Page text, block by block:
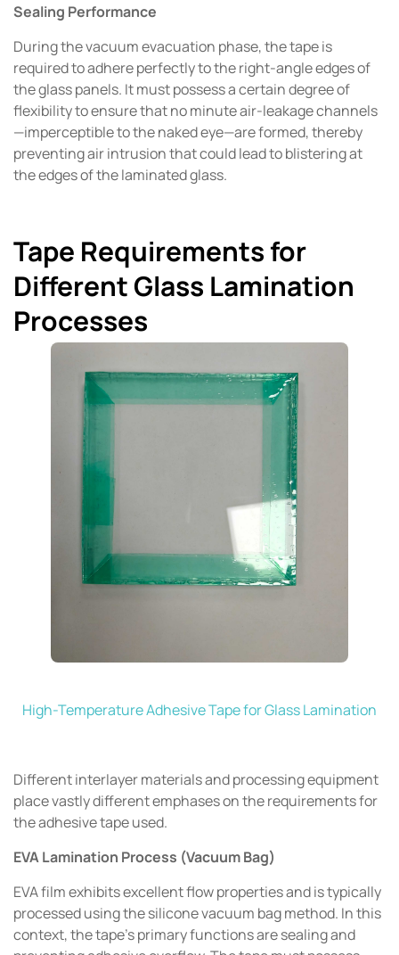
Sealing Performance
During the vacuum evacuation phase, the tape is
required to adhere perfectly to the right-angle edges of
the glass panels. It must possess a certain degree of
flexibility to ensure that no minute air-leakage channels
—imperceptible to the naked eye—are formed, thereby
preventing air intrusion that could lead to blistering at
the edges of the laminated glass.
Tape Requirements for
Different Glass Lamination
Processes
High-Temperature Adhesive Tape for Glass Lamination
Different interlayer materials and processing equipment
place vastly different emphases on the requirements for
the adhesive tape used.
EVA Lamination Process (Vacuum Bag)
EVA film exhibits excellent flow properties and is typically
processed using the silicone vacuum bag method. In this
context, the tape's primary functions are sealing and